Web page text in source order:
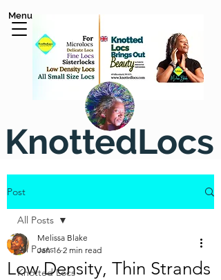
Menu
KnottedLocs
Post
All Posts
Knotted Locs
All Posts
Low Density, Thin Strands
Melissa Blake
Jan 16 2 min read